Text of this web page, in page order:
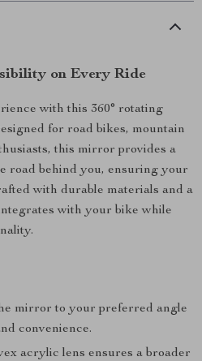
on Every Ride
with this 360° rotating
for road bikes, mountain
this mirror provides a
road behind you, ensuring your
with durable materials and a
with your bike while
mirror to your preferred angle
convenience.
acrylic lens ensures a broader